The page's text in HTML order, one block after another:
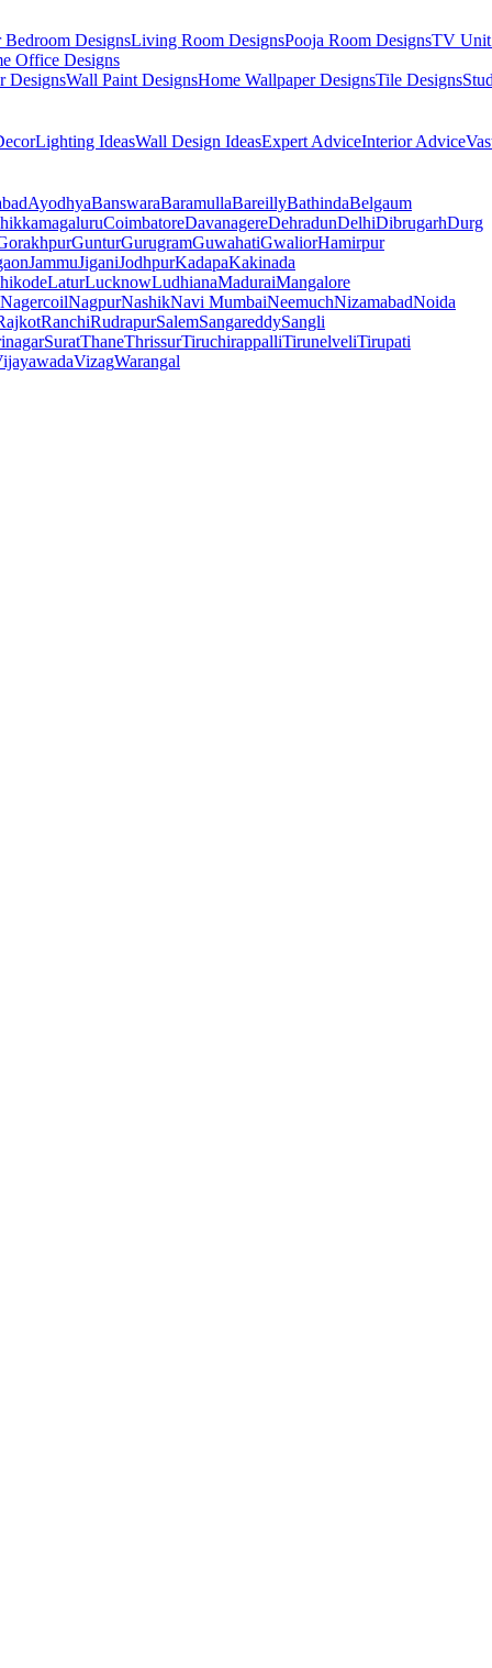
Bedroom DesignsLiving Room DesignsPooja Room DesignsTV Unit
Office Designs
DesignsWall Paint DesignsHome Wallpaper DesignsTile Designs
Lighting IdeasWall Design IdeasExpert AdviceInterior Advice
AyodhyaBanswaraBaramullaBareillyBathindaBelgaum
CoimbatoreDavanagereDehradunDelhiDibrugarhDurg
GunturGurugramGuwahatiGwaliorHamirpur
JammuJiganiJodhpurKadapaKakinada
LaturLucknowLudhianaMaduraiMangalore
NagercoilNagpurNashikNavi MumbaiNeemuchNizamabadNoida
RanchiRudrapurSalemSangareddySangli
SuratThaneThrissurTiruchirappalliTirunelveliTirupati
VizagWarangal